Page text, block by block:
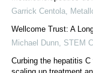
Garrick Centola
Wellcome Trust: A
Michael Dunn STEM
Curbing the hepatitis